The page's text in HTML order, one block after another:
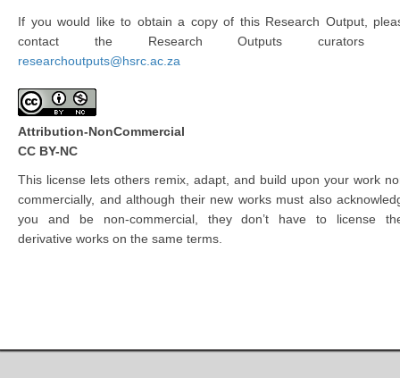
If you would like to obtain a copy of this Research Output,
contact the Research Outputs curators
researchoutputs@hsrc.ac.za
Attribution-NonCommercial
CC BY-NC
This license lets others remix, adapt, and build upon your work
commercially, and although their new works must also
you and be non-commercial, they don’t have to license
derivative works on the same terms.